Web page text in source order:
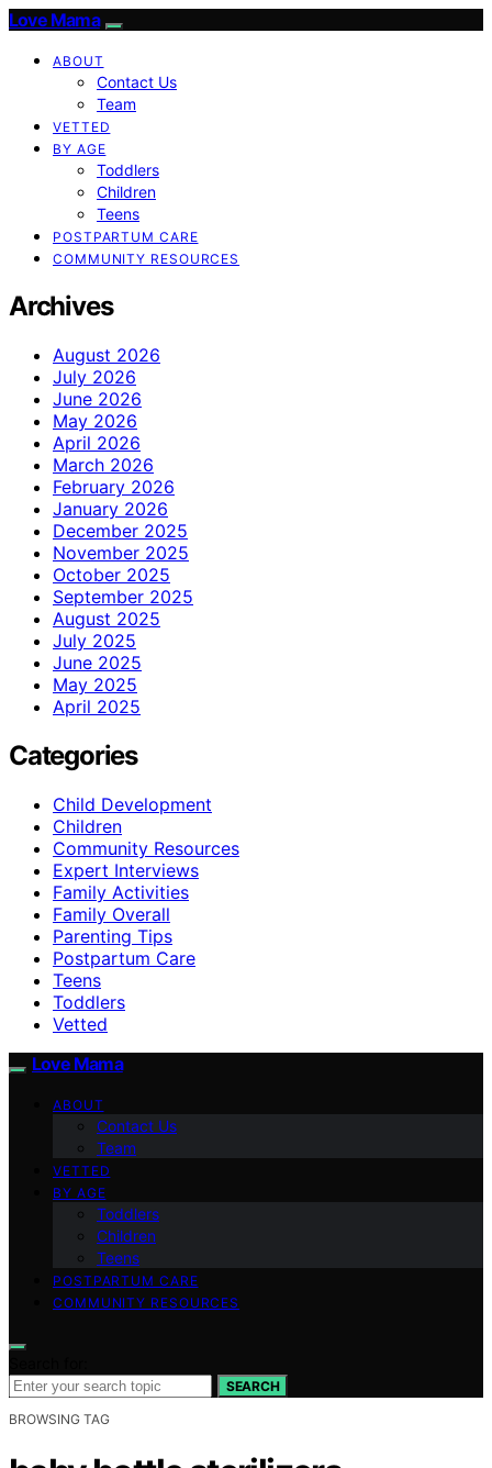
Love Mama
ABOUT
Contact Us
Team
VETTED
BY AGE
Toddlers
Children
Teens
POSTPARTUM CARE
COMMUNITY RESOURCES
Archives
August 2026
July 2026
June 2026
May 2026
April 2026
March 2026
February 2026
January 2026
December 2025
November 2025
October 2025
September 2025
August 2025
July 2025
June 2025
May 2025
April 2025
Categories
Child Development
Children
Community Resources
Expert Interviews
Family Activities
Family Overall
Parenting Tips
Postpartum Care
Teens
Toddlers
Vetted
Love Mama
ABOUT
Contact Us
Team
VETTED
BY AGE
Toddlers
Children
Teens
POSTPARTUM CARE
COMMUNITY RESOURCES
SEARCH
BROWSING TAG